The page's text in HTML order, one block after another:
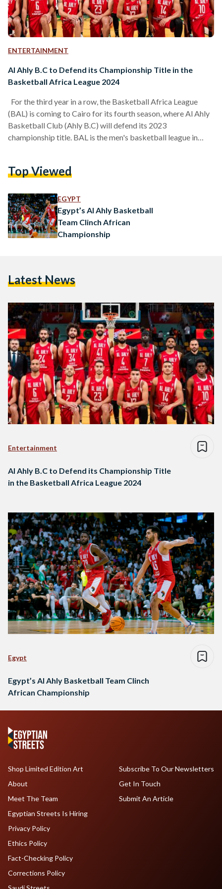
ENTERTAINMENT
Al Ahly B.C to Defend its Championship Title in the
Basketball Africa League 2024
For the third year in a row, the Basketball Africa League
(BAL) is coming to Cairo for its fourth season, where Al Ahly
Basketball Club (Ahly B.C) will defend its 2023
championship title. BAL is the men's basketball league in
Federation (FIBA). Egypt has claimed two titles in the league,
first season in 2021, and Al Ahly…
Top Viewed
EGYPT
Egypt’s Al Ahly Basketball
Team Clinch African
Championship
Latest News
Entertainment
Al Ahly B.C to Defend its Championship Title
in the Basketball Africa League 2024
Egypt
Egypt’s Al Ahly Basketball Team Clinch
African Championship
Shop Limited Edition Art
About
Meet The Team
Egyptian Streets Is Hiring
Subscribe To Our Newsletters
Get In Touch
Submit An Article
Privacy Policy
Ethics Policy
Fact-Checking Policy
Corrections Policy